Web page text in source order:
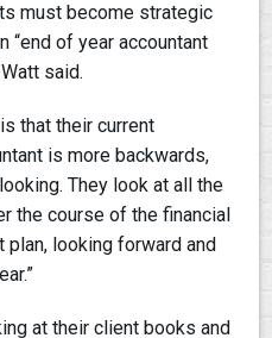
must become strategic
“end of year accountant
said.
that their current
is more backwards,
They look at all the
the course of the financial
plan, looking forward and
at their client books and